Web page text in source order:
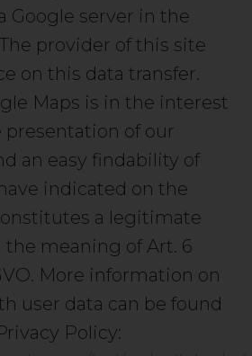
Google server in the
provider of this site
on this data transfer.
Maps is in the interest
presentation of our
an easy findability of
indicated on the
a legitimate
meaning of Art. 6
More information on
user data can be found
Policy: